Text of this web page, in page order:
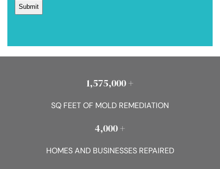
1,575,000 +
SQ FEET OF MOLD REMEDIATION
4,000 +
HOMES AND BUSINESSES REPAIRED